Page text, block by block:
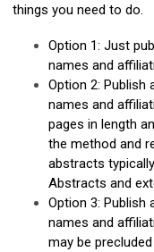
things you need to do.
Option 1: Just
names and
Option 2: Publish
names and
pages in length
the method and
abstracts
Abstracts and
Option 3: Publish
names and
may be